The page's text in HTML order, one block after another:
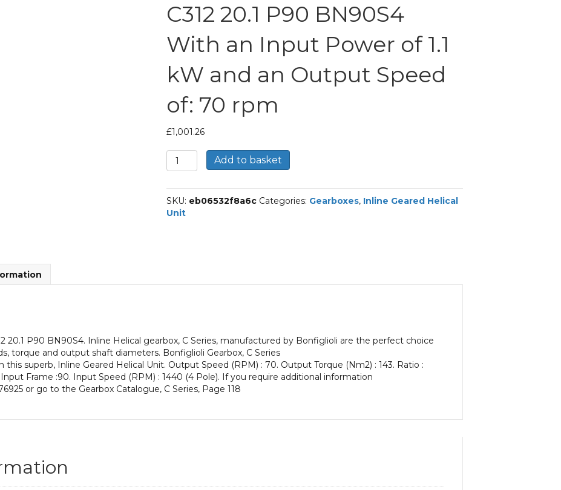
C312 20.1 P90 BN90S4
With an Input Power of 1.1
kW and an Output Speed
of: 70 rpm
£1,001.26
Bonfiglioli
Inline
Helical
Unit
Part
With
of
1.1
kW
and
an
of:
Add to basket
SKU: eb06532f8a6c Categories: Gearboxes, Inline Geared Helical
Unit
20.1 P90 BN90S4. Inline Helical gearbox, C Series, manufactured by Bonfiglioli are the perfect choice
torque and output shaft diameters. Bonfiglioli Gearbox, C Series
superb, Inline Geared Helical Unit. Output Speed (RPM) : 70. Output Torque (Nm2) : 143. Ratio :
Input Frame :90. Input Speed (RPM) : 1440 (4 Pole). If you require additional information
or go to the Gearbox Catalogue, C Series, Page 118